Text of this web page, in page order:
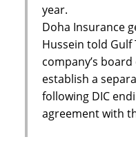
year.
Doha Insurance
Hussein told Gulf
company’s
establish a
following DIC
agreement with